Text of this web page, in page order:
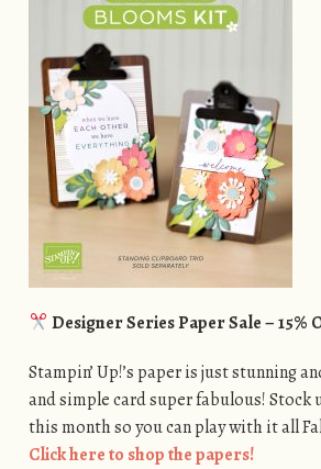
Designer Series Paper Sale – 15%
Stampin’ Up!’s paper is just stunning
and simple card super fabulous! Stock
this month so you can play with it all
Click here to shop the papers!